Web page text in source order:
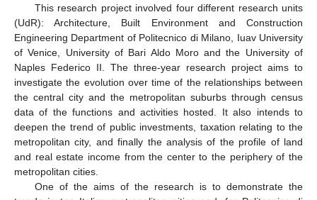
This research project involved four different research units
(UdR): Architecture, Built Environment and Construction
Engineering Department of Politecnico di Milano, Iuav University
of Venice, University of Bari Aldo Moro and the University of
Naples Federico II. The three-year research project aims to
investigate the evolution over time of the relationships between
the central city and the metropolitan suburbs through census
data of the functions and activities hosted. It also intends to
deepen the trend of public investments, taxation relating to the
metropolitan city, and finally the analysis of the profile of land
and real estate income from the center to the periphery of the
metropolitan cities.
One of the aims of the research is to demonstrate the